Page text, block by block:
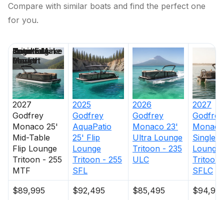
Compare with similar boats and find the perfect one
for you.
2027
Godfrey
Monaco 25'
Mid-Table
Flip Lounge
Tritoon - 255
MTF
2025
Godfrey
AquaPatio
25' Flip
Lounge
Tritoon - 255
SFL
2026
Godfrey
Monaco 23'
Ultra Lounge
Tritoon - 235
ULC
2027
Godfrey
Single
Lounge
Tritoon
SFLC
$89,995
$92,495 $85,495
Price
Location
Nominal
Length
Engine Make
Total Engine
Power
Days on
Market